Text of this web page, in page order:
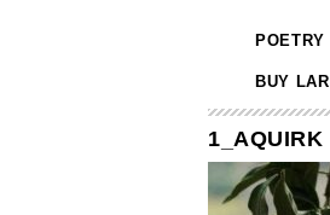
POETRY
BUY LAR
1_AQUIRK